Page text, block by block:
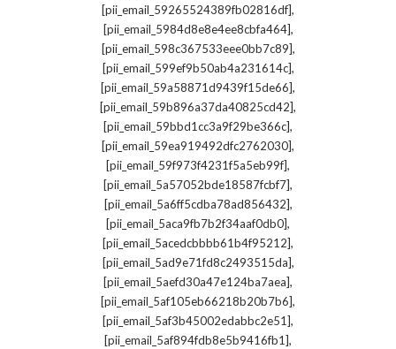
[pii_email_59265524389fb02816df],
[pii_email_5984d8e8e4ee8cbfa464],
[pii_email_598c367533eee0bb7c89],
[pii_email_599ef9b50ab4a231614c],
[pii_email_59a58871d9439f15de66],
[pii_email_59b896a37da40825cd42],
[pii_email_59bbd1cc3a9f29be366c],
[pii_email_59ea919492dfc2762030],
[pii_email_59f973f4231f5a5eb99f],
[pii_email_5a57052bde18587fcbf7],
[pii_email_5a6ff5cdba78ad856432],
[pii_email_5aca9fb7b2f34aaf0db0],
[pii_email_5acedcbbbb61b4f95212],
[pii_email_5ad9e71fd8c2493515da],
[pii_email_5aefd30a47e124ba7aea],
[pii_email_5af105eb66218b20b7b6],
[pii_email_5af3b45002edabbc2e51],
[pii_email_5af894fdb8e5b9416fb1],